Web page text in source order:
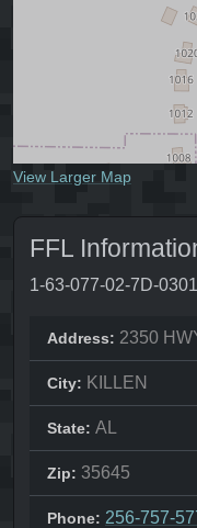
View Larger Map
FFL
1-63-077-02-7D-
Address: 2350
City: KILLEN
State: AL
Zip: 35645
Phone: 256-757-